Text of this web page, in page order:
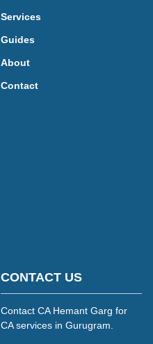
Services
Guides
About
Contact
CONTACT US
Contact CA Hemant Garg for
CA services in Gurugram.